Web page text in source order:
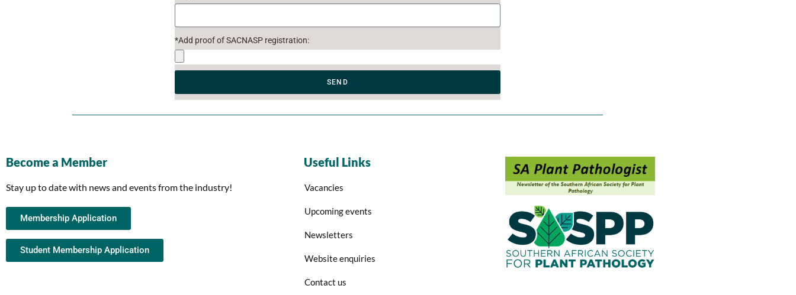
*Add proof of SACNASP registration:
SEND
Become a Member
Stay up to date with news and events from the industry!
Membership Application
Student Membership Application
Useful Links
Vacancies
Upcoming events
Newsletters
Website enquiries
Contact us